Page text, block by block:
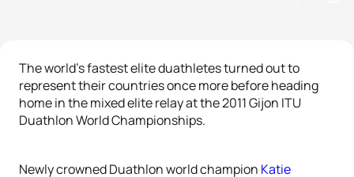
The world’s fastest elite duathletes turned out to
represent their countries once more before heading
home in the mixed elite relay at the 2011 Gijon ITU
Duathlon World Championships.
Newly crowned Duathlon world champion Katie